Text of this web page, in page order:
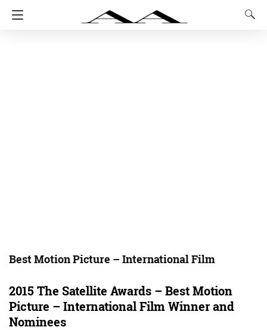
Best Motion Picture – International Film
2015 The Satellite Awards – Best Motion
Picture – International Film Winner and
Nominees